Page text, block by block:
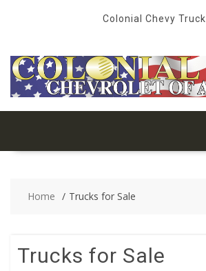
Colonial Chevy Truck
Home Trucks for Sale
Trucks for Sale